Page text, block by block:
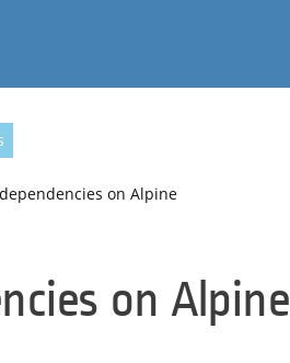
on Alpine
on Alpine